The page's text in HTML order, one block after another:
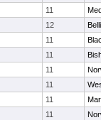
11
12
11
11
11
11
11
11